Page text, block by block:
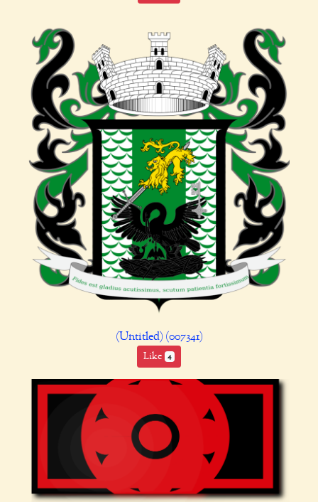
(Untitled) (007341)
Like 4